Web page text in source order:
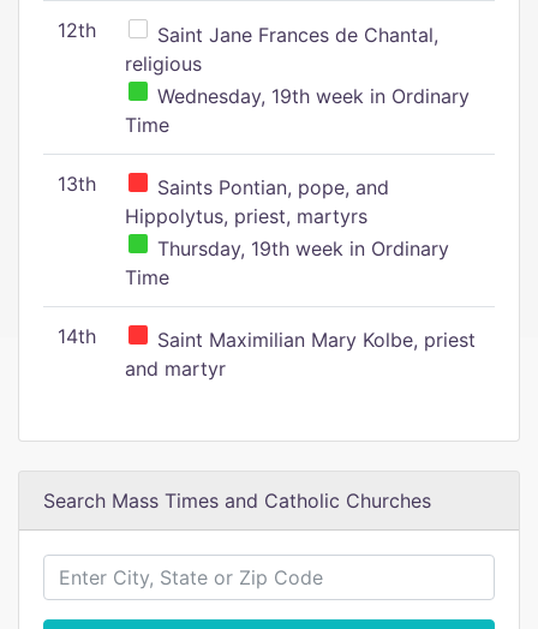
12th
Saint Jane Frances de Chantal,
religious
Wednesday, 19th week in Ordinary
Time
13th
Saints Pontian, pope, and
Hippolytus, priest, martyrs
Thursday, 19th week in Ordinary
Time
14th
Saint Maximilian Mary Kolbe, priest
and martyr
Search Mass Times and Catholic Churches